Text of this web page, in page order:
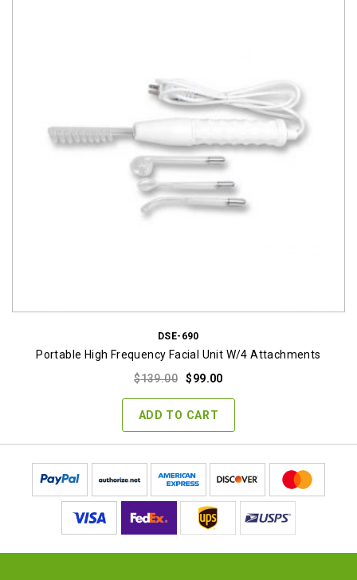
DSE-690
Portable High Frequency Facial Unit W/4 Attachments
$139.00
Original
was:
$139.00.
$99.00Current
ADD TO CART